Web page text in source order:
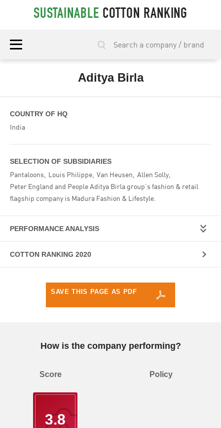
SUSTAINABLE COTTON RANKING
Aditya Birla
COUNTRY OF HQ
India
SELECTION OF SUBSIDIARIES
Pantaloons Louis Philippe Van Heusen Allen Solly
Peter England and People Aditya Birla group’s fashion & retail
flagship company is Madura Fashion & Lifestyle
PERFORMANCE ANALYSIS
COTTON RANKING 2020
SAVE THIS PAGE AS PDF
How is the company performing?
Score
3.8
Policy